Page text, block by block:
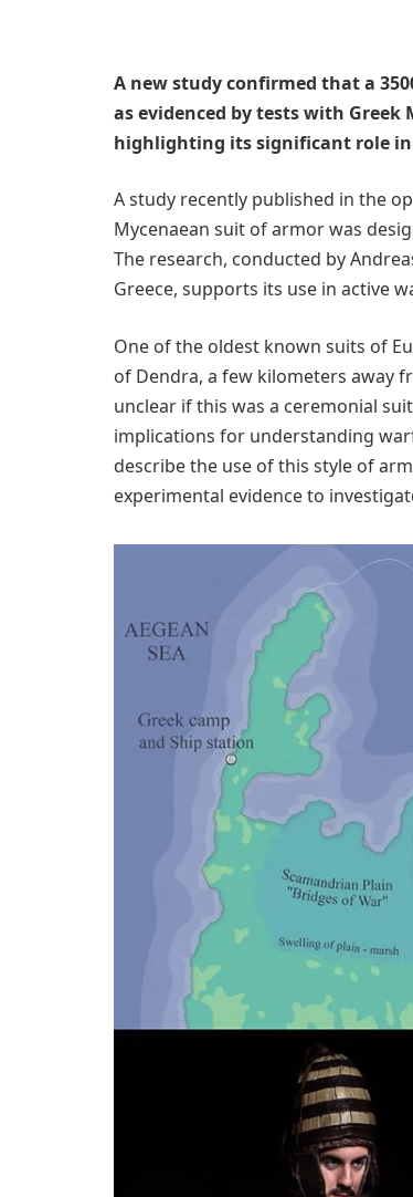
A new study confirmed that a
as evidenced by tests with
highlighting its significant role
A study recently published in the
Mycenaean suit of armor was
The research, conducted by
Greece, supports its use in active
One of the oldest known suits of
of Dendra, a few kilometers away
unclear if this was a ceremonial
implications for understanding
describe the use of this style of
experimental evidence to